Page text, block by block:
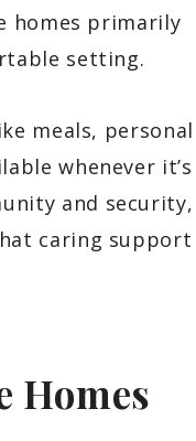
homes primarily
setting.
meals, personal
whenever it’s
and security,
caring support
Homes